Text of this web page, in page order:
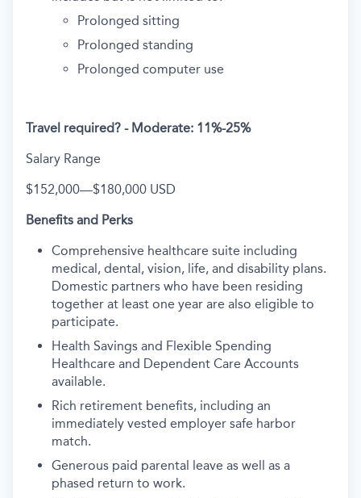
Prolonged sitting
Prolonged standing
Prolonged computer use
Travel required? - Moderate: 11%-25%
Salary Range
$152,000—$180,000 USD
Benefits and Perks
Comprehensive healthcare suite including
medical, dental, vision, life, and disability plans.
Domestic partners who have been residing
together at least one year are also eligible to
participate.
Health Savings and Flexible Spending
Healthcare and Dependent Care Accounts
available.
Rich retirement benefits, including an
immediately vested employer safe harbor
match.
Generous paid parental leave as well as a
phased return to work.